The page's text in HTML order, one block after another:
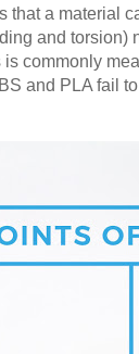
that a material
and torsion)
commonly
and PLA fail